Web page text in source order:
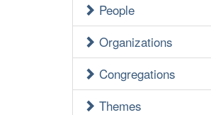
Jewish
Heritage
Side
Menu
People
Organizations
Congregations
Themes